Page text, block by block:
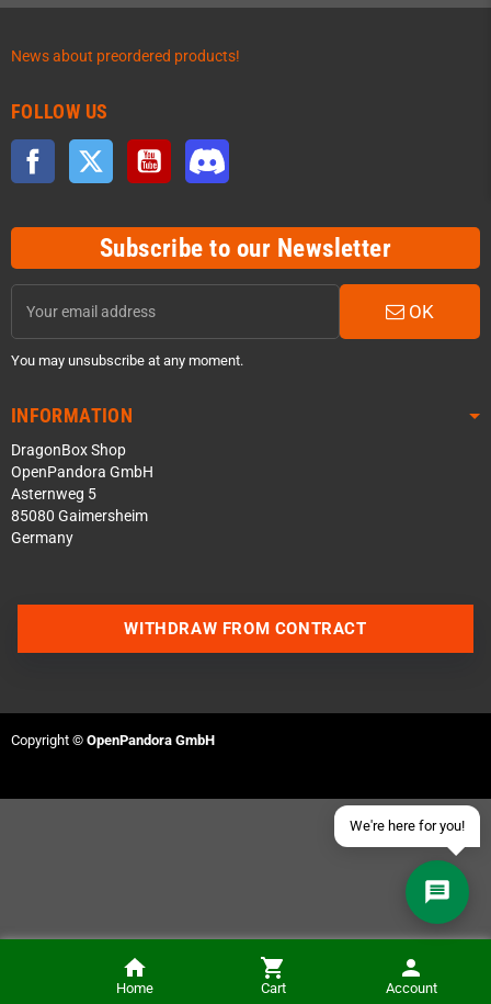
News about preordered products!
FOLLOW US
Facebook Twitter YouTube
Subscribe to our Newsletter
OK
You may unsubscribe at any moment.
INFORMATION
DragonBox Shop
OpenPandora GmbH
Asternweg 5
85080 Gaimersheim
Germany
Home Cart Account
We're here for you!
Join our Discord Server
Send an email
WITHDRAW FROM CONTRACT
Copyright © OpenPandora GmbH